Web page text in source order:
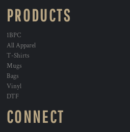
PRODUCTS
1BPC
All Apparel
T-Shirts
Mugs
Bags
Vinyl
DTF
CONNECT